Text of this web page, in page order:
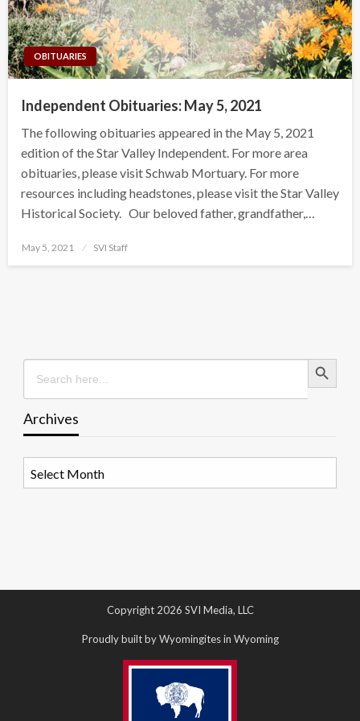
OBITUARIES
Independent Obituaries: May 5, 2021
The following obituaries appeared in the May 5, 2021
edition of the Star Valley Independent. For more area
obituaries, please visit Schwab Mortuary. For more
resources including headstones, please visit the Star Valley
Historical Society. Our beloved father, grandfather,…
Posted
May 5, 2021 SVI Staff
Search
for:
Search Button
Archives
Copyright 2026 SVI Media, LLC
Proudly built by Wyomingites in Wyoming